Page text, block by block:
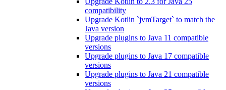
compatibility
Upgrade Kotlin `jvmTarget` to match the
Java version
Upgrade plugins to Java 11 compatible
versions
Upgrade plugins to Java 17 compatible
versions
Upgrade plugins to Java 21 compatible
versions